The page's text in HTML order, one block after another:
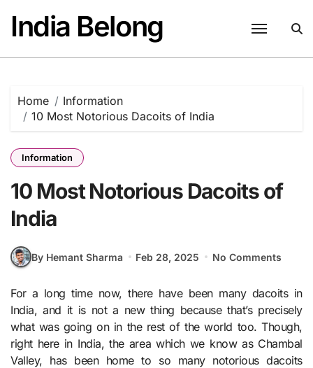
content
India Belong
Home
Information
10 Most Notorious Dacoits of India
Information
10 Most Notorious Dacoits of
India
By Hemant Sharma Feb 28, 2025 No Comments
For a long time now, there have been many dacoits in
India, and it is not a new thing because that’s precisely
what was going on in the rest of the world too. Though,
right here in India, the area which we know as Chambal
Valley, has been home to so many notorious dacoits